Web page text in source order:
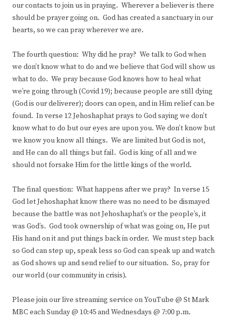
our contacts to join us in praying. Wherever a believer is there
should be prayer going on. God has created a sanctuary in our
hearts, so we can pray wherever we are.
The fourth question: Why did he pray? We talk to God when
we don’t know what to do and we believe that God will show us
what to do. We pray because God knows how to heal what
we’re going through (Covid 19); because people are still dying
(God is our deliverer); doors can open, and in Him relief can be
found. In verse 12 Jehoshaphat prays to God saying we don’t
know what to do but our eyes are upon you. We don’t know but
we know you know all things. We are limited but God is not,
and He can do all things but fail. God is king of all and we
should not forsake Him for the little kings of the world.
The final question: What happens after we pray? In verse 15
God let Jehoshaphat know there was no need to be dismayed
because the battle was not Jehoshaphat’s or the people’s, it
was God’s. God took ownership of what was going on, He put
His hand on it and put things back in order. We must step back
so God can step up, speak less so God can speak up and watch
as God shows up and send relief to our situation. So, pray for
our world (our community in crisis).
Please join our live streaming service on YouTube @ St Mark
MBC each Sunday @ 10:45 and Wednesdays @ 7:00 p.m.